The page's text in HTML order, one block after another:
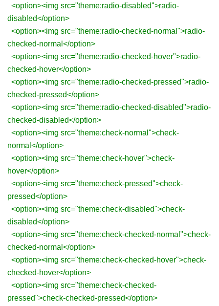
<option><img src="theme:radio-disabled">radio-
disabled</option>
<option><img src="theme:radio-checked-normal">radio-
checked-normal</option>
<option><img src="theme:radio-checked-hover">radio-
checked-hover</option>
<option><img src="theme:radio-checked-pressed">radio-
checked-pressed</option>
<option><img src="theme:radio-checked-disabled">radio-
checked-disabled</option>
<option><img src="theme:check-normal">check-
normal</option>
<option><img src="theme:check-hover">check-
hover</option>
<option><img src="theme:check-pressed">check-
pressed</option>
<option><img src="theme:check-disabled">check-
disabled</option>
<option><img src="theme:check-checked-normal">check-
checked-normal</option>
<option><img src="theme:check-checked-hover">check-
checked-hover</option>
<option><img src="theme:check-checked-
pressed">check-checked-pressed</option>